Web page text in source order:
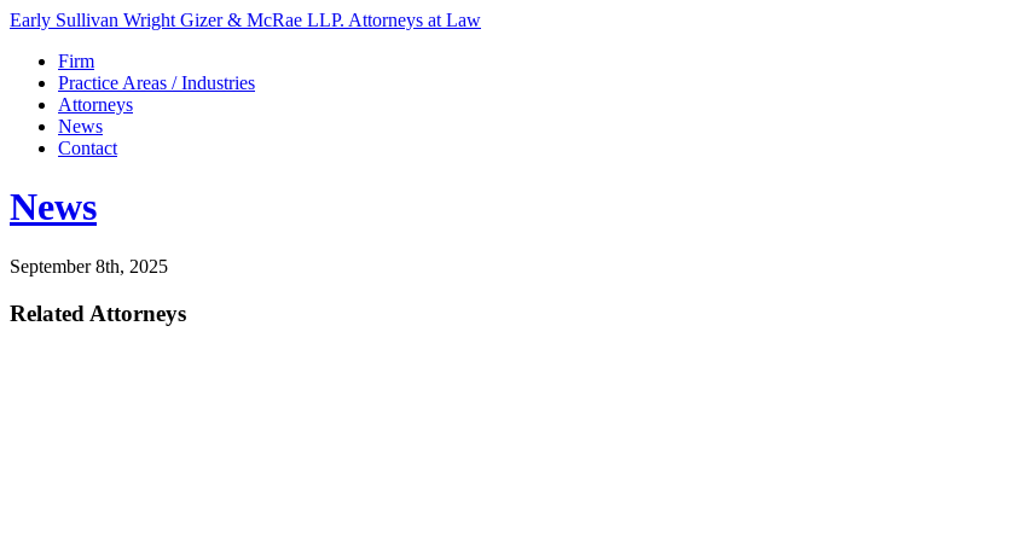
Early Sullivan Wright Gizer & McRae LLP. Attorneys at Law
Firm
Practice Areas / Industries
Attorneys
News
Contact
News
September 8th, 2025
Related Attorneys